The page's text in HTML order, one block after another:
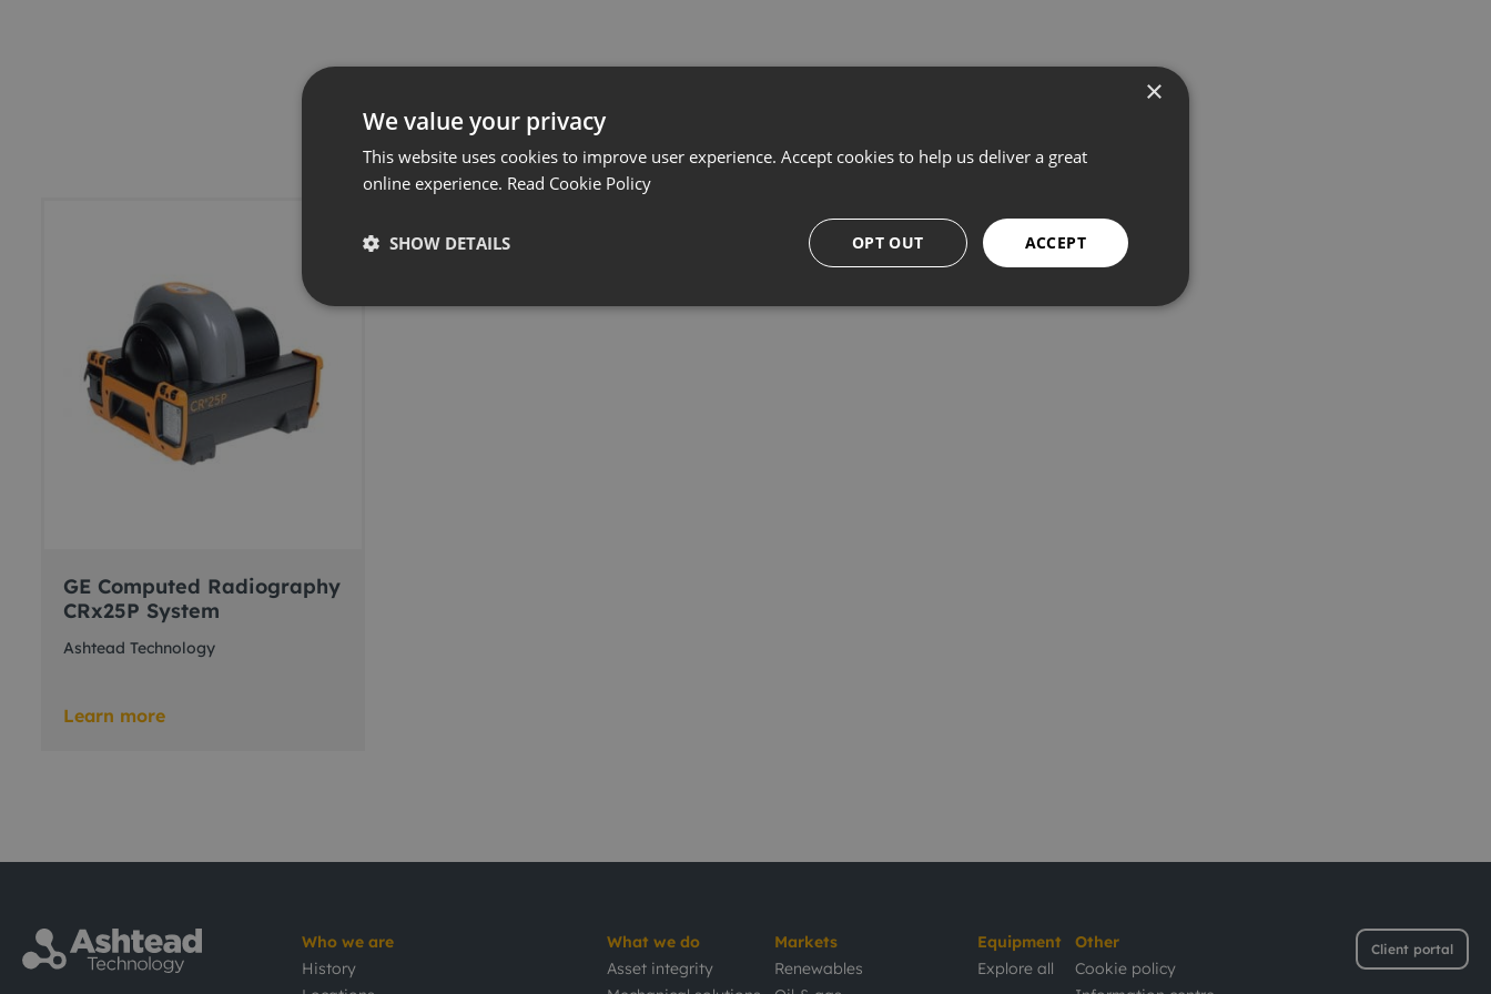
Related products
GE Computed Radiography
CRx25P System
Ashtead Technology
Learn more
Client portal
Who we are
History
What we do
Asset integrity
Markets
Renewables
Equipment
Explore all
Other
Cookie policy
×
We value your privacy
This website uses cookies to improve user experience. Accept cookies to help us deliver a great
online experience. Read Cookie Policy
ACCEPT
OPT OUT
SHOW DETAILS